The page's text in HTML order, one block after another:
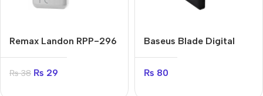
Remax Landon RPP-296
₨38 ₨ 29
Baseus Blade Digital
20000mAh
₨ 80